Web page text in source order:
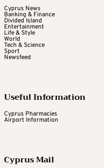
Cyprus News
Banking & Finance
Divided Island
Entertainment
Life & Style
World
Tech & Science
Sport
Newsfeed
Useful Information
Cyprus Pharmacies
Airport Information
Cyprus Mail